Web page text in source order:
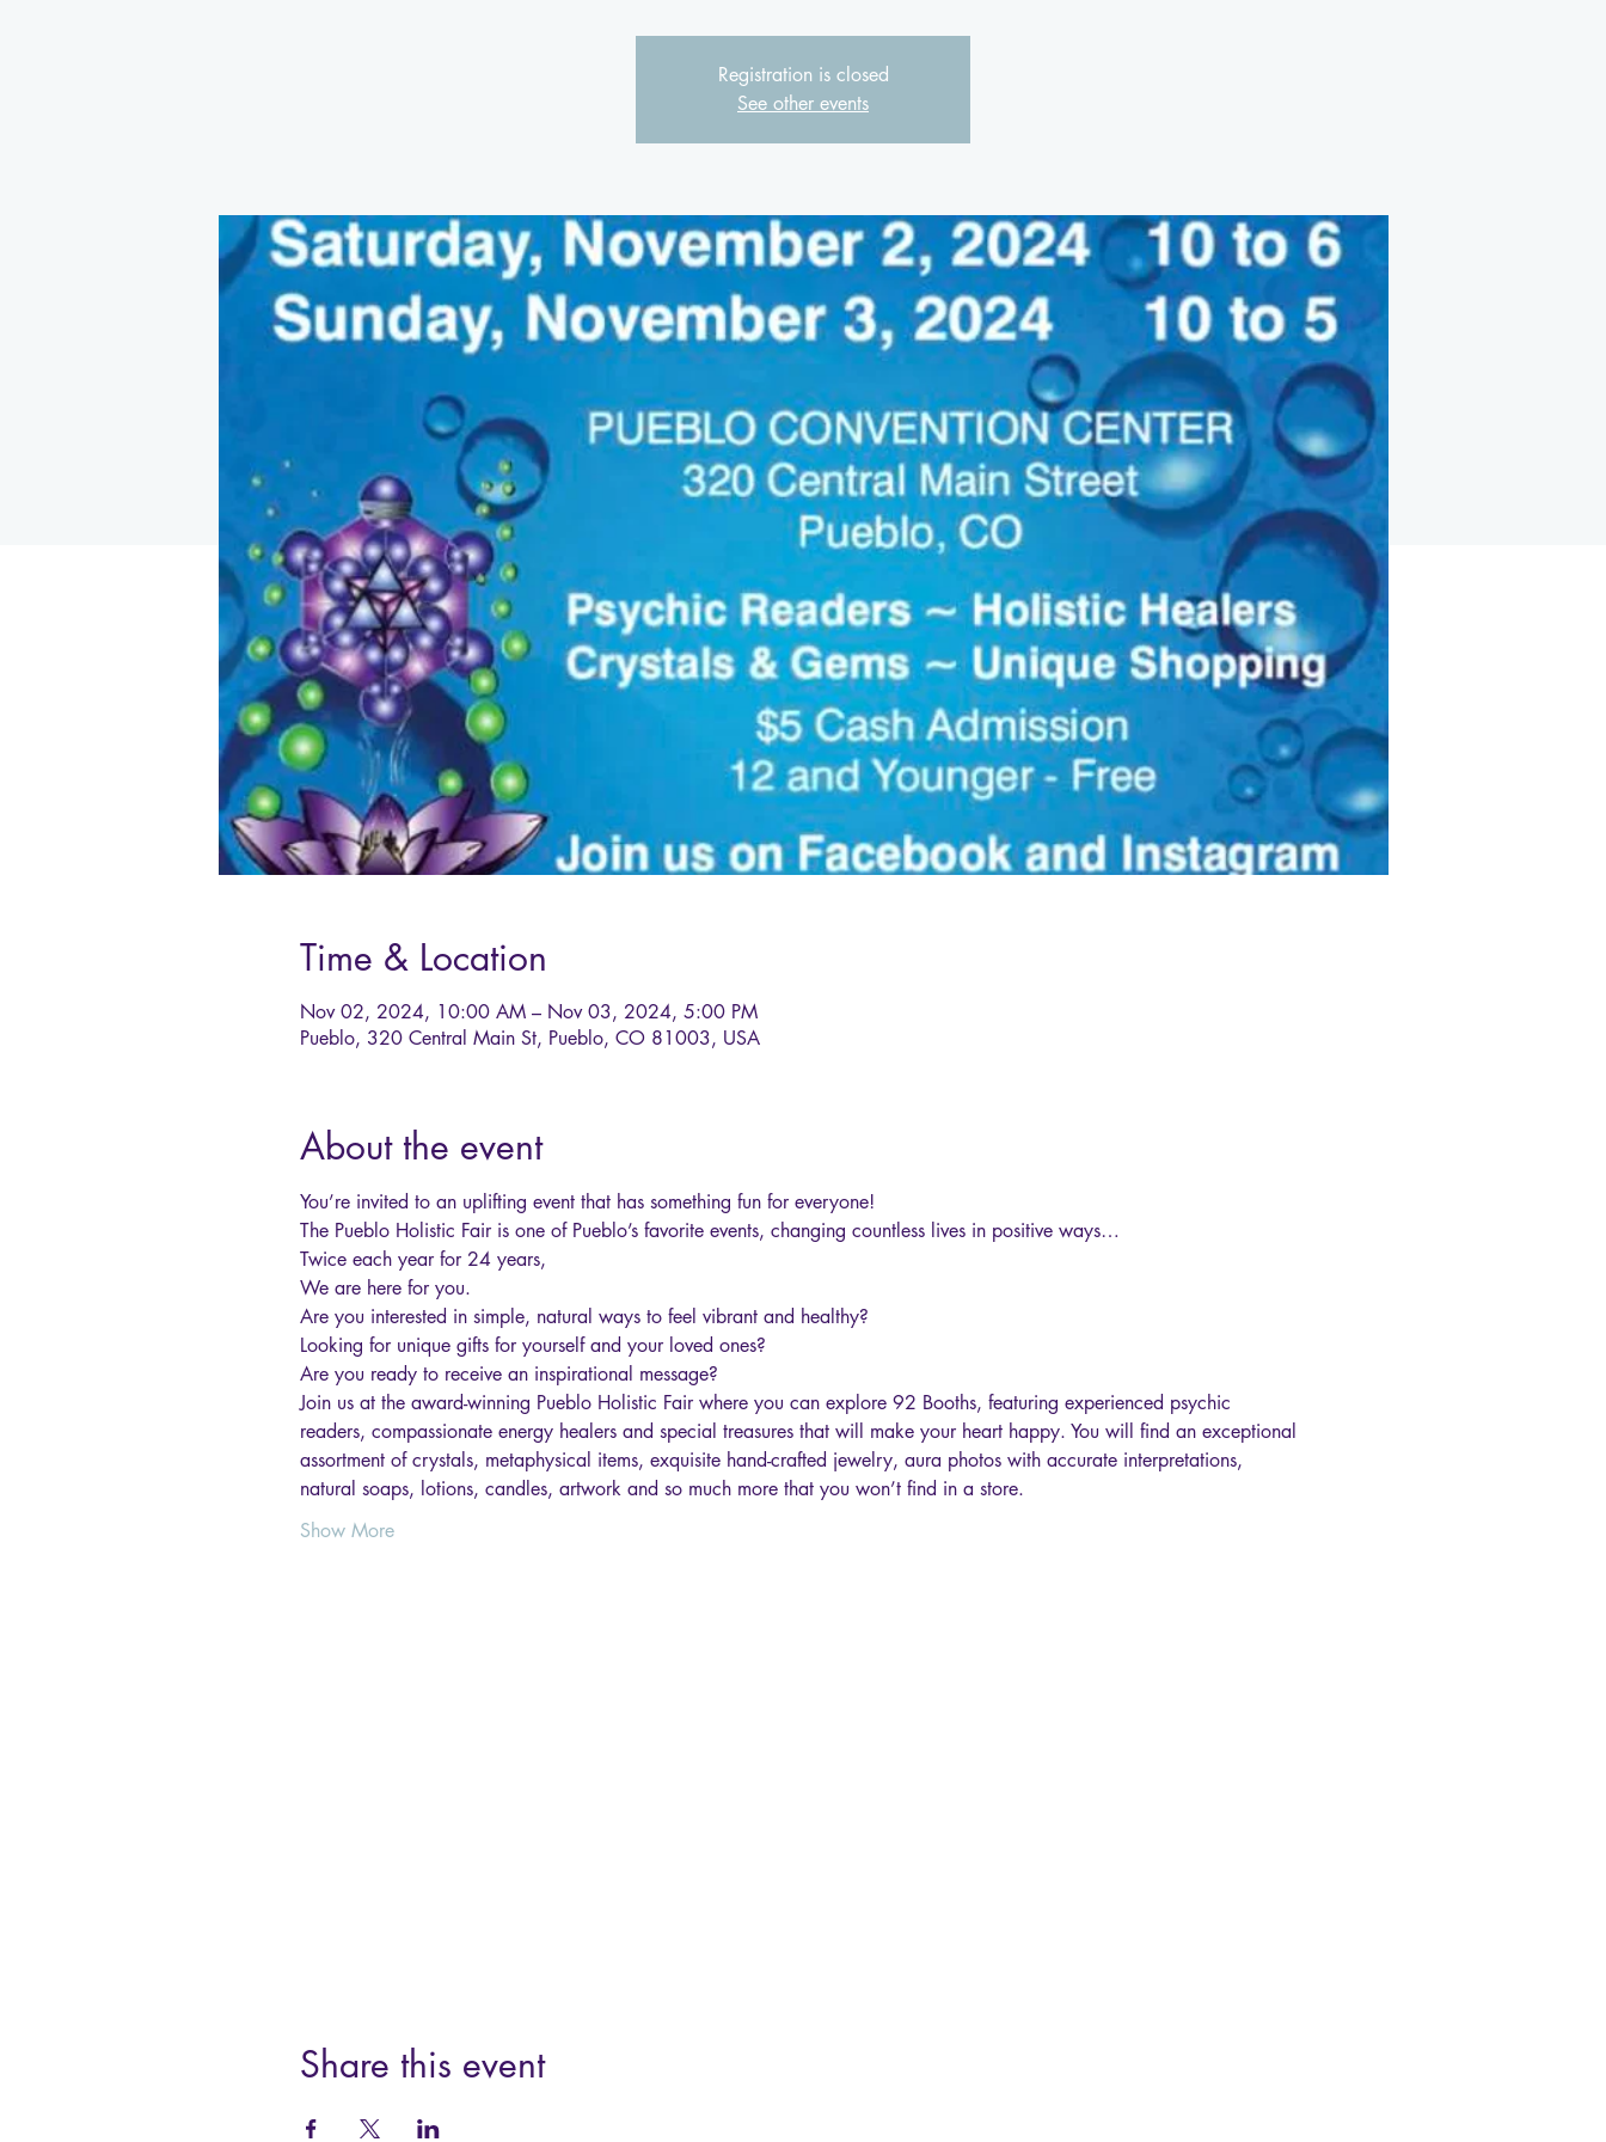
Registration is closed
See other events
Time & Location
Nov 02, 2024, 10:00 AM – Nov 03, 2024, 5:00 PM
Pueblo, 320 Central Main St, Pueblo, CO 81003, USA
About the event
You’re invited to an uplifting event that has something fun for everyone!
The Pueblo Holistic Fair is one of Pueblo’s favorite events, changing countless lives in positive ways…
Twice each year for 24 years,
We are here for you.
Are you interested in simple, natural ways to feel vibrant and healthy?
Looking for unique gifts for yourself and your loved ones?
Are you ready to receive an inspirational message?
Join us at the award-winning Pueblo Holistic Fair where you can explore 92 Booths, featuring experienced psychic
readers, compassionate energy healers and special treasures that will make your heart happy. You will find an exceptional
assortment of crystals, metaphysical items, exquisite hand-crafted jewelry, aura photos with accurate interpretations,
natural soaps, lotions, candles, artwork and so much more that you won’t find in a store.
Show More
Share this event